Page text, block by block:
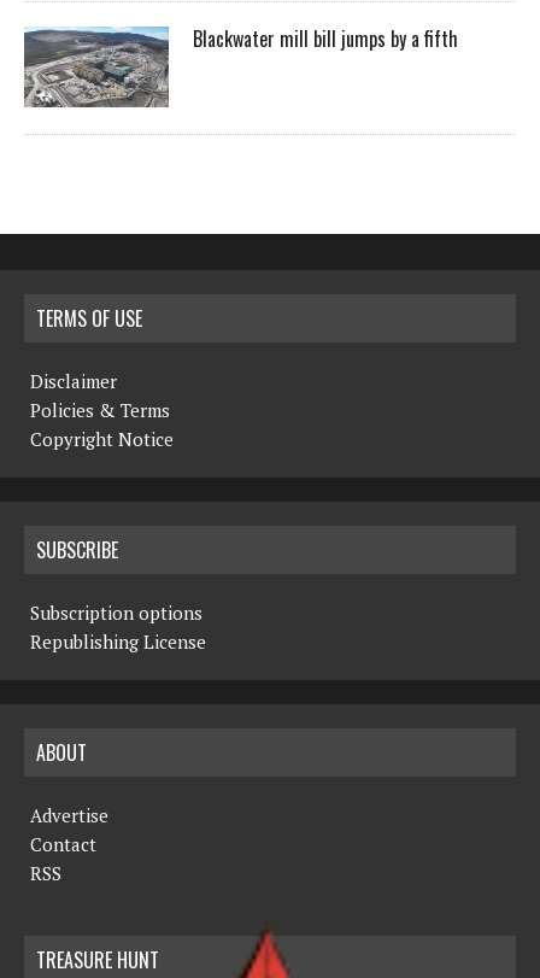
Blackwater mill bill jumps by a fifth
TERMS OF USE
Disclaimer
Policies & Terms
Copyright Notice
SUBSCRIBE
Subscription options
Republishing License
ABOUT
Advertise
Contact
RSS
TREASURE HUNT